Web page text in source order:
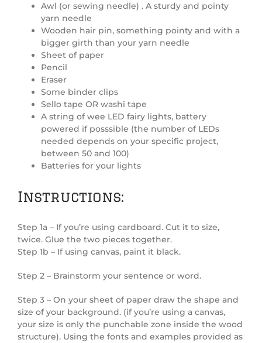
Awl (or sewing needle) . A sturdy and pointy
yarn needle
Wooden hair pin, something pointy and with a
bigger girth than your yarn needle
Sheet of paper
Pencil
Eraser
Some binder clips
Sello tape OR washi tape
A string of wee LED fairy lights, battery
powered if posssible (the number of LEDs
needed depends on your specific project,
between 50 and 100)
Batteries for your lights
Instructions:
Step 1a – If you’re using cardboard. Cut it to size,
twice. Glue the two pieces together.
Step 1b – If using canvas, paint it black.
Step 2 – Brainstorm your sentence or word.
Step 3 – On your sheet of paper draw the shape and
size of your background. (if you’re using a canvas,
your size is only the punchable zone inside the wood
structure). Using the fonts and examples provided as